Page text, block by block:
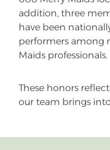
addition, three
have been
performers among
Maids professionals.
These honors
our team brings